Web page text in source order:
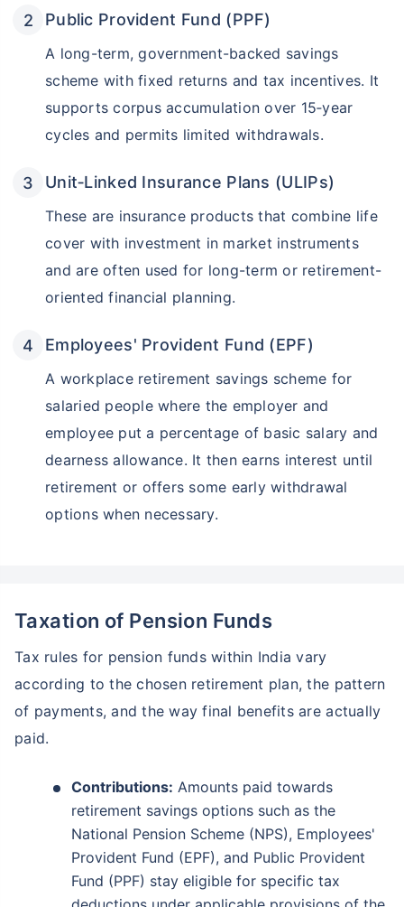
Public Provident Fund (PPF)
A long-term, government-backed savings
scheme with fixed returns and tax incentives. It
supports corpus accumulation over 15‑year
cycles and permits limited withdrawals.
Unit‑Linked Insurance Plans (ULIPs)
These are insurance products that combine life
cover with investment in market instruments
and are often used for long-term or retirement-
oriented financial planning.
Employees' Provident Fund (EPF)
A workplace retirement savings scheme for
salaried people where the employer and
employee put a percentage of basic salary and
dearness allowance. It then earns interest until
retirement or offers some early withdrawal
options when necessary.
Taxation of Pension Funds
Tax rules for pension funds within India vary
according to the chosen retirement plan, the pattern
of payments, and the way final benefits are actually
paid.
Contributions: Amounts paid towards
retirement savings options such as the
National Pension Scheme (NPS), Employees'
Provident Fund (EPF), and Public Provident
Fund (PPF) stay eligible for specific tax